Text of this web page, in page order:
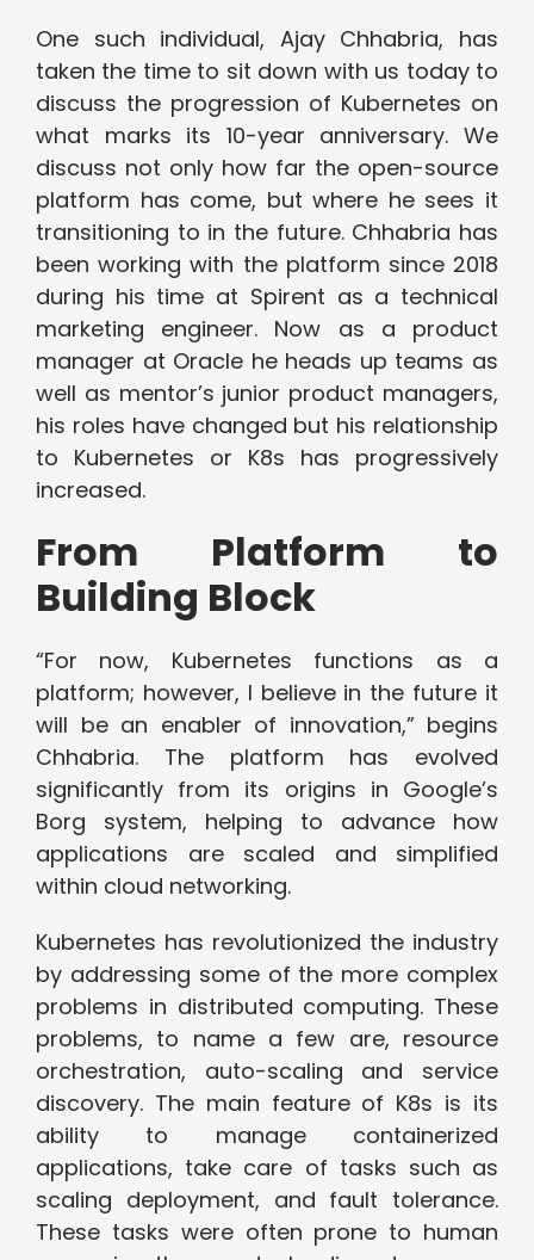
One such individual, Ajay Chhabria, has
taken the time to sit down with us today to
discuss the progression of Kubernetes on
what marks its 10-year anniversary. We
discuss not only how far the open-source
platform has come, but where he sees it
transitioning to in the future. Chhabria has
been working with the platform since 2018
during his time at Spirent as a technical
marketing engineer. Now as a product
manager at Oracle he heads up teams as
well as mentor’s junior product managers,
his roles have changed but his relationship
to Kubernetes or K8s has progressively
increased.
From Platform to
Building Block
“For now, Kubernetes functions as a
platform; however, I believe in the future it
will be an enabler of innovation,” begins
Chhabria. The platform has evolved
significantly from its origins in Google’s
Borg system, helping to advance how
applications are scaled and simplified
within cloud networking.
Kubernetes has revolutionized the industry
by addressing some of the more complex
problems in distributed computing. These
problems, to name a few are, resource
orchestration, auto-scaling and service
discovery. The main feature of K8s is its
ability to manage containerized
applications, take care of tasks such as
scaling deployment, and fault tolerance.
These tasks were often prone to human